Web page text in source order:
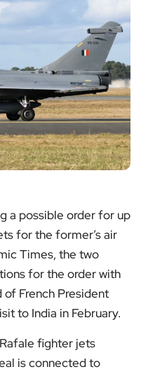
a possible order for up
for the former’s air
Times, the two
for the order with
of French President
to India in February.
fighter jets
is connected to